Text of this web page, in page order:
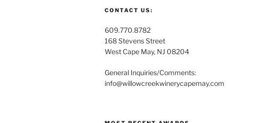
CONTACT US:
609.770.8782
168 Stevens Street
West Cape May, NJ 08204
General Inquiries/Comments:
info@willowcreekwinerycapemay.com